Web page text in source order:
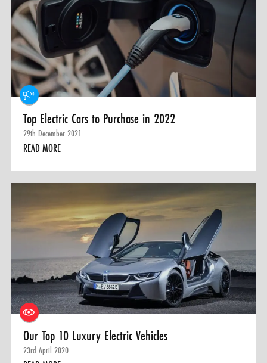
Top Electric Cars to Purchase in 2022
29th December 2021
READ MORE
Our Top 10 Luxury Electric Vehicles
23rd April 2020